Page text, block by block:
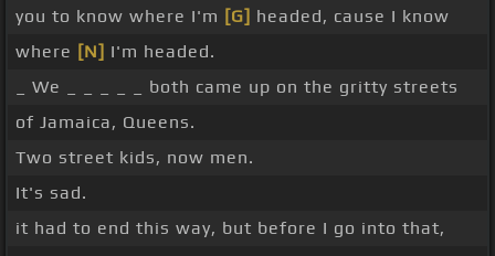
you to know where I'm [G] headed, cause I know
where [N] I'm headed.
_ We _ _ _ _ _ both came up on the gritty streets
of Jamaica, Queens.
Two street kids, now men.
It's sad.
it had to end this way, but before I go into that,